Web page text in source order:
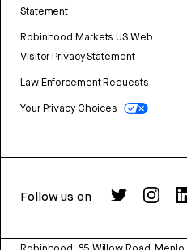
Statement
Robinhood Markets US Web
Visitor Privacy Statement
Law Enforcement Requests
Your Privacy Choices
Follow us on